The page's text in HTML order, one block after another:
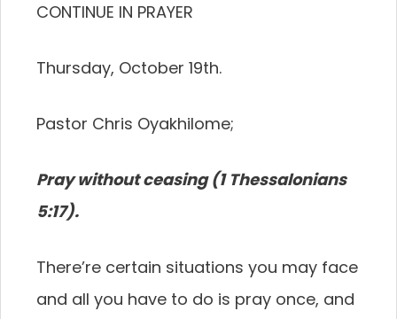
CONTINUE IN PRAYER
Thursday, October 19th.
Pastor Chris Oyakhilome;
Pray without ceasing (1 Thessalonians
5:17).
There’re certain situations you may face
and all you have to do is pray once, and